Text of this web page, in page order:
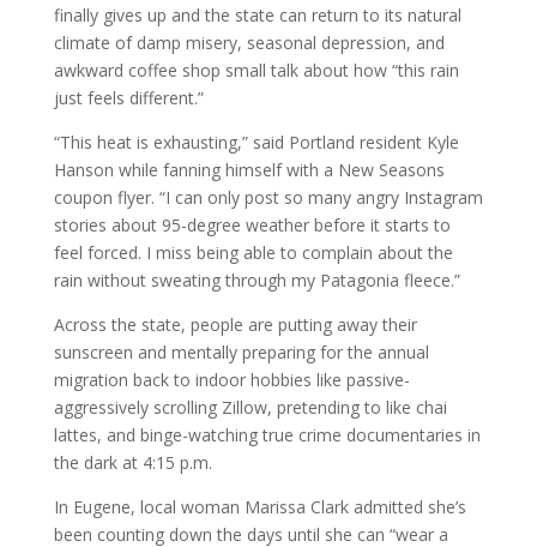
finally gives up and the state can return to its natural
climate of damp misery, seasonal depression, and
awkward coffee shop small talk about how “this rain
just feels different.”
“This heat is exhausting,” said Portland resident Kyle
Hanson while fanning himself with a New Seasons
coupon flyer. “I can only post so many angry Instagram
stories about 95-degree weather before it starts to
feel forced. I miss being able to complain about the
rain without sweating through my Patagonia fleece.”
Across the state, people are putting away their
sunscreen and mentally preparing for the annual
migration back to indoor hobbies like passive-
aggressively scrolling Zillow, pretending to like chai
lattes, and binge-watching true crime documentaries in
the dark at 4:15 p.m.
In Eugene, local woman Marissa Clark admitted she’s
been counting down the days until she can “wear a